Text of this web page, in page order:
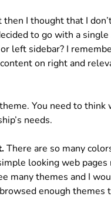
then I thought that I
to go with a
left sidebar? I
on right and
You need to
needs.
There are so many
looking web
many themes and I
enough